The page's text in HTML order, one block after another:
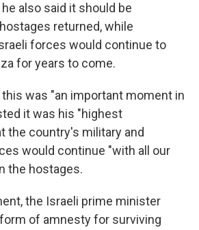
also said it should be
returned, while
forces would continue to
for years to come.
was "an important moment in
it was his "highest
the country's military and
would continue "with all our
the hostages.
the Israeli prime minister
of amnesty for surviving